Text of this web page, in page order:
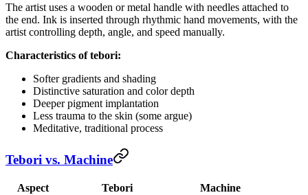
The artist uses a wooden or metal handle with needles attached to
the end. Ink is inserted through rhythmic hand movements, with the
artist controlling depth, angle, and speed manually.
Characteristics of tebori:
Softer gradients and shading
Distinctive saturation and color depth
Deeper pigment implantation
Less trauma to the skin (some argue)
Meditative, traditional process
Tebori vs. Machine
Aspect Tebori
Machine